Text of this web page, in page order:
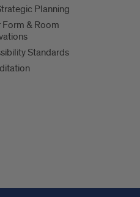
Planning
Form & Room
Standards